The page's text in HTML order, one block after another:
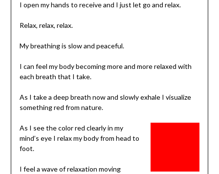
I open my hands to receive and I just let go and relax.
Relax, relax, relax.
My breathing is slow and peaceful.
I can feel my body becoming more and more relaxed with
each breath that I take.
As I take a deep breath now and slowly exhale I visualize
something red from nature.
As I see the color red clearly in my
mind’s eye I relax my body from head to
foot.
I feel a wave of relaxation moving